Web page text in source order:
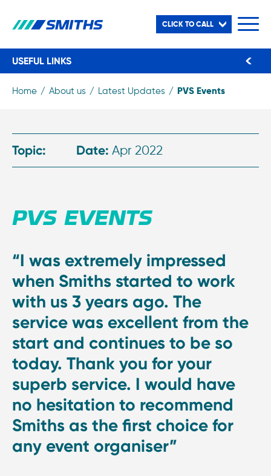
CLICK TO CALL
USEFUL LINKS
Home About us Latest Updates PVS Events
Topic: Date: Apr 2022
PVS EVENTS
“I was extremely impressed
when Smiths started to work
with us 3 years ago. The
service was excellent from the
start and continues to be so
today. Thank you for your
superb service. I would have
no hesitation to recommend
Smiths as the first choice for
any event organiser”